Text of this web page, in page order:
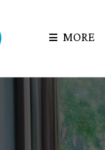
MORE